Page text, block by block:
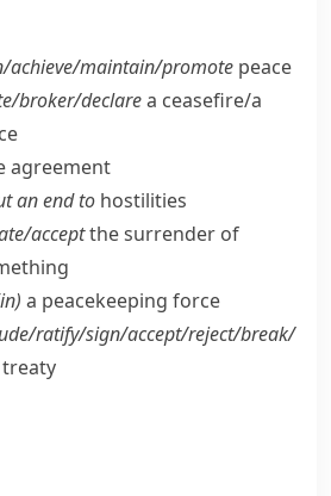
​maintain/​promote peace
​broker/​declarea ceasefire/​a
agreement
an end to hostilities
​acceptthe surrender of
a peacekeeping force
​ratify/​sign/​accept/​reject/​break/​
treaty